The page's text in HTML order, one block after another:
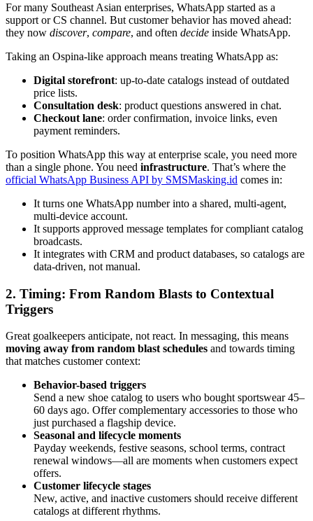
For many Southeast Asian enterprises, WhatsApp started as a
support or CS channel. But customer behavior has moved ahead:
they now discover, compare, and often decide inside WhatsApp.
Taking an Ospina-like approach means treating WhatsApp as:
Digital storefront: up-to-date catalogs instead of outdated
price lists.
Consultation desk: product questions answered in chat.
Checkout lane: order confirmation, invoice links, even
payment reminders.
To position WhatsApp this way at enterprise scale, you need more
than a single phone. You need infrastructure. That’s where the
official WhatsApp Business API by SMSMasking.id comes in:
It turns one WhatsApp number into a shared, multi-agent,
multi-device account.
It supports approved message templates for compliant catalog
broadcasts.
It integrates with CRM and product databases, so catalogs are
data-driven, not manual.
2. Timing: From Random Blasts to Contextual
Triggers
Great goalkeepers anticipate, not react. In messaging, this means
moving away from random blast schedules and towards timing
that matches customer context:
Behavior-based triggers
Send a new shoe catalog to users who bought sportswear 45–
60 days ago. Offer complementary accessories to those who
just purchased a flagship device.
Seasonal and lifecycle moments
Payday weekends, festive seasons, school terms, contract
renewal windows—all are moments when customers expect
offers.
Customer lifecycle stages
New, active, and inactive customers should receive different
catalogs at different rhythms.